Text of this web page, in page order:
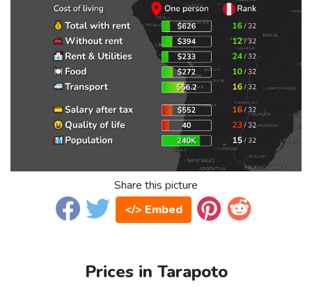
Share this picture
</> Embed
Prices in Tarapoto